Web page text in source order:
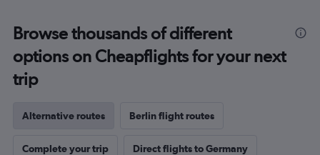
Browse thousands of different
options on Cheapflights for your next
trip
Alternative routes Berlin flight routes
Complete your trip Direct flights to Germany